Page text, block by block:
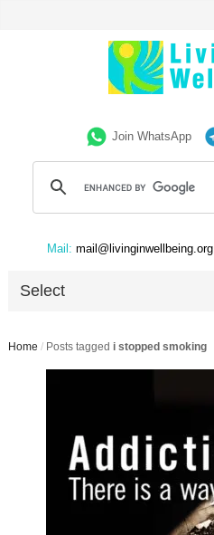
Join WhatsApp
Mail: mail@livinginwellbeing.org
Select
Home / Posts tagged i stopped smoking